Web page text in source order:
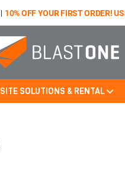
| 10% OFF YOUR FIRST ORDER!
SITE SOLUTIONS & RENTAL